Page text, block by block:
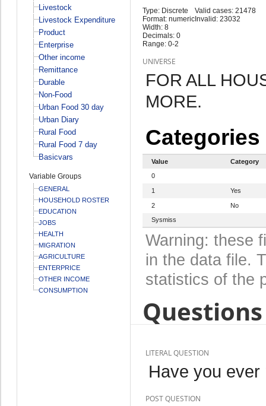
Livestock
Livestock Expenditure
Product
Enterprise
Other income
Remittance
Durable
Non-Food
Urban Food 30 day
Urban Diary
Rural Food
Rural Food 7 day
Basicvars
Variable Groups
GENERAL
HOUSEHOLD ROSTER
EDUCATION
JOBS
HEALTH
MIGRATION
AGRICULTURE
ENTERPRICE
OTHER INCOME
CONSUMPTION
Type: Discrete
Format: numeric
Width: 8
Decimals: 0
Range: 0-2
Valid cases: 21478
Invalid: 23032
UNIVERSE
FOR ALL
MORE.
Categories
Value
Category
0
1 Yes
2
No
Sysmiss
Warning: these
in the data file.
statistics of the
LITERAL QUESTION
Have you
POST QUESTION